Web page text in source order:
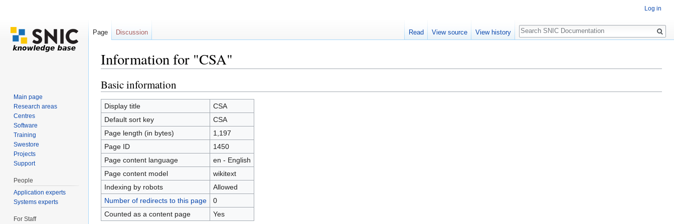
Information for "CSA"
Basic information
Display title
CSA
Default sort key
CSA
Page length (in bytes)
1,197
Page ID
1450
Page content language
en - English
Page content model
wikitext
Indexing by robots
Allowed
Number of redirects to this page
0
Counted as a content page
Yes
Log in
Page Discussion Read View source View history
Search
Main page
Research areas
Centres
Software
Training
Swestore
Projects
Support
People
Application experts
Systems experts
For Staff